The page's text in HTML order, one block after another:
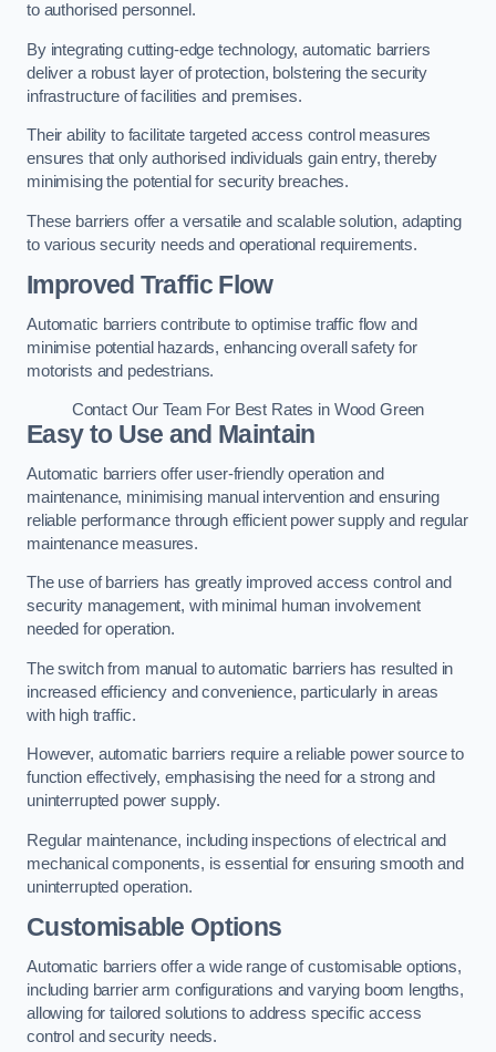
to authorised personnel.
By integrating cutting-edge technology, automatic barriers
deliver a robust layer of protection, bolstering the security
infrastructure of facilities and premises.
Their ability to facilitate targeted access control measures
ensures that only authorised individuals gain entry, thereby
minimising the potential for security breaches.
These barriers offer a versatile and scalable solution, adapting
to various security needs and operational requirements.
Improved Traffic Flow
Automatic barriers contribute to optimise traffic flow and
minimise potential hazards, enhancing overall safety for
motorists and pedestrians.
Contact Our Team For Best Rates in Wood Green
Easy to Use and Maintain
Automatic barriers offer user-friendly operation and
maintenance, minimising manual intervention and ensuring
reliable performance through efficient power supply and regular
maintenance measures.
The use of barriers has greatly improved access control and
security management, with minimal human involvement
needed for operation.
The switch from manual to automatic barriers has resulted in
increased efficiency and convenience, particularly in areas
with high traffic.
However, automatic barriers require a reliable power source to
function effectively, emphasising the need for a strong and
uninterrupted power supply.
Regular maintenance, including inspections of electrical and
mechanical components, is essential for ensuring smooth and
uninterrupted operation.
Customisable Options
Automatic barriers offer a wide range of customisable options,
including barrier arm configurations and varying boom lengths,
allowing for tailored solutions to address specific access
control and security needs.